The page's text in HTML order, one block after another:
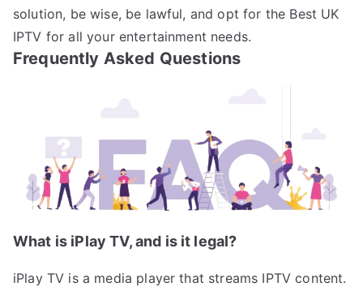
solution, be wise, be lawful, and opt for the Best UK
IPTV for all your entertainment needs.
Frequently Asked Questions
What is iPlay TV, and is it legal?
iPlay TV is a media player that streams IPTV content.